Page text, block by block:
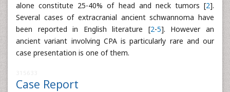
alone constitute 25-40% of head and neck tumors [2].
Several cases of extracranial ancient schwannoma have
been reported in English literature [2-5]. However an
ancient variant involving CPA is particularly rare and our
case presentation is one of them.
Case Report